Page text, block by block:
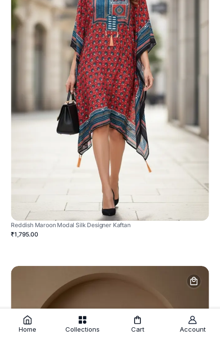
Reddish Maroon Modal Silk Designer Kaftan
₹1,795.00
Home Collections Cart Account